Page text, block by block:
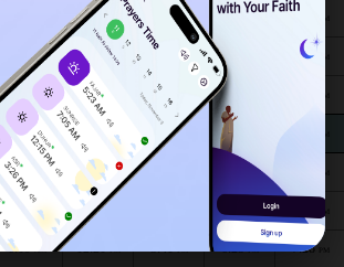
12:22 PM 3:43 PM 6:26 7:30
6:20AM 12:21PM PM 6:25 7:29
6:20 AM 12:21 3:42 6:25
6:20 AM 12:21 PM 3:42PM 6:25
6:20 12:21 PM
AM 12:21 6:25
6:19 12:20 3:40 6:25 7:28